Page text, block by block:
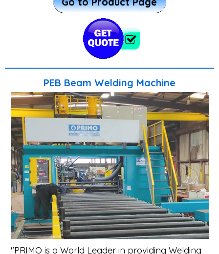
Welding
Thru
Welding
Machine
PEB
Flange
Welding
Line
Plus
Beam
Welding
PEB Beam Welding Machine
"PRIMO is a World Leader in providing Welding